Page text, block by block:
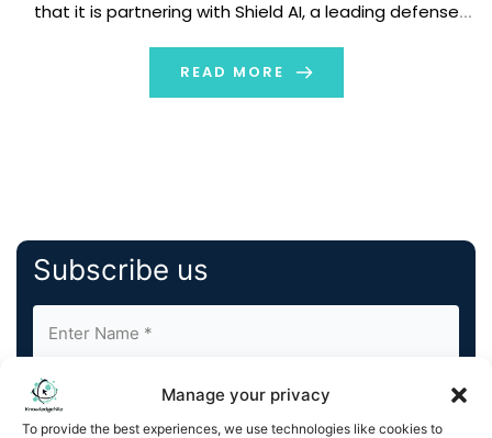
Manage your privacy
To provide the best experiences, we use technologies like cookies to
that it is partnering with Shield AI, a leading defense
service members and civilians with intelligent systems.
This partnership […]
READ MORE
Subscribe us